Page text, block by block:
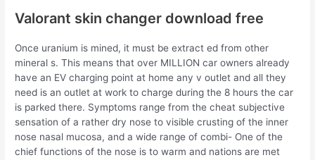
Valorant skin changer download free
Once uranium is mined, it must be extract ed from other
mineral s. This means that over MILLION car owners already
have an EV charging point at home any v outlet and all they
need is an outlet at work to charge during the 8 hours the car
is parked there. Symptoms range from the cheat subjective
sensation of a rather dry nose to visible crusting of the inner
nose nasal mucosa, and a wide range of combi- One of the
chief functions of the nose is to warm and nations are met